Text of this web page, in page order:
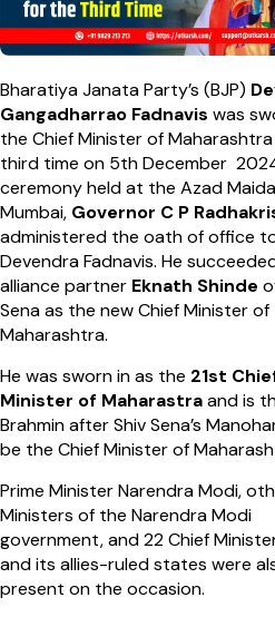
Bharatiya Janata Party’s (BJP)
Gangadharrao Fadnavis was
the Chief Minister of
third time on 5th December
ceremony held at the Azad
Mumbai, Governor C P
administered the oath of office
Devendra Fadnavis. He
alliance partner Eknath Shinde
Sena as the new Chief Minister of
Maharashtra.
He was sworn in as the 21st
Minister of Maharastraandis
Brahmin after Shiv Sena’s
be the Chief Minister of
Prime Minister Narendra Modi,
Ministers of the Narendra Modi
government, and 22 Chief
and its allies-ruled states were
present on the occasion.